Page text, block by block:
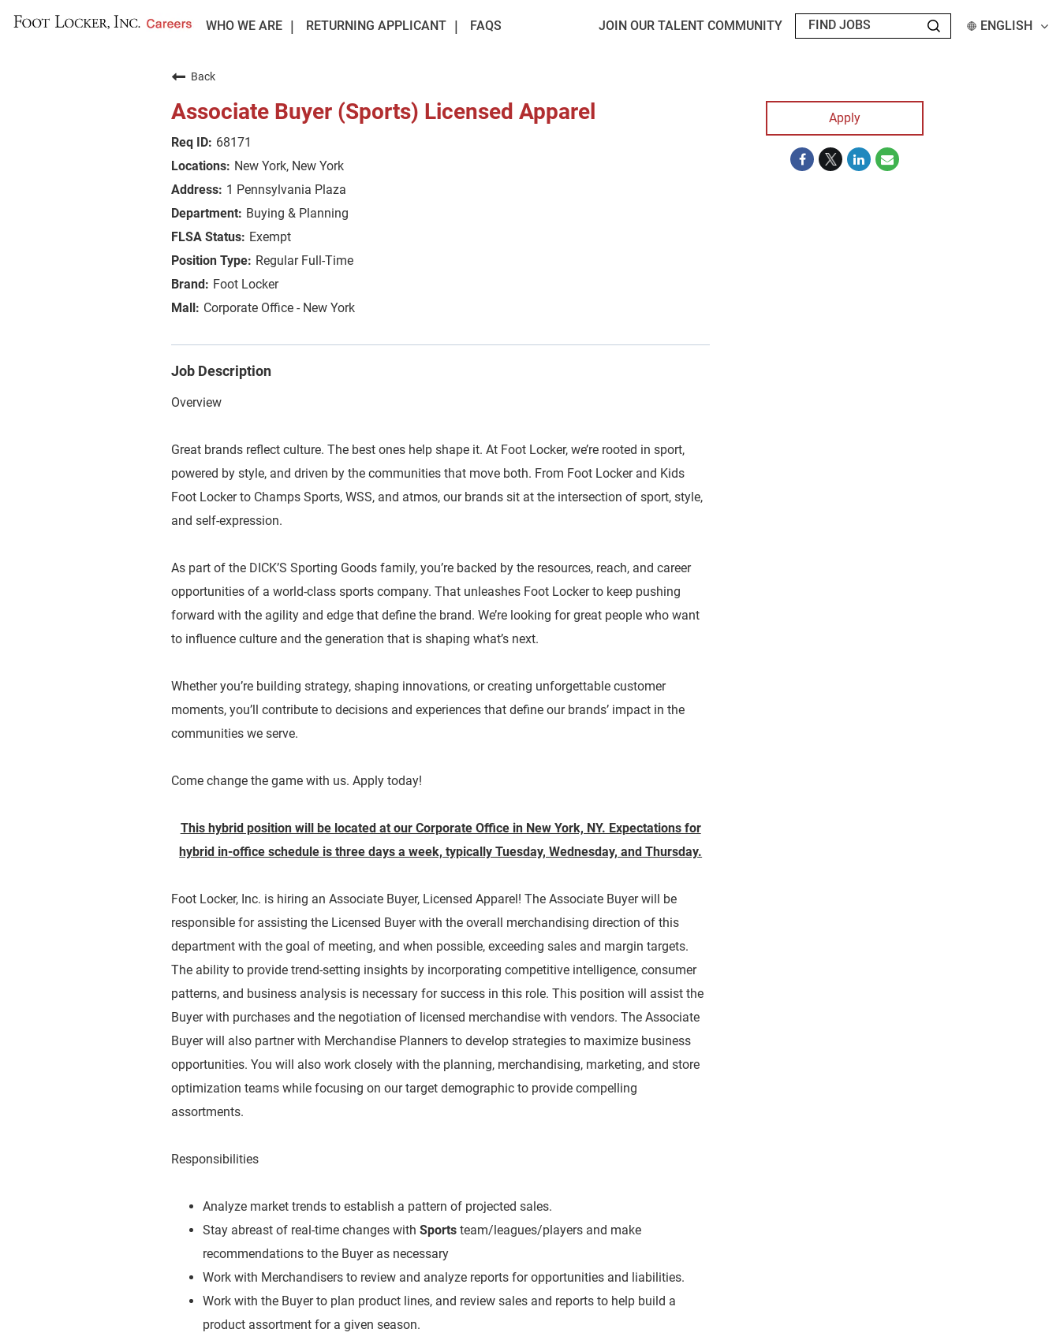
WHO WE ARE RETURNING APPLICANT FAQS JOIN OUR TALENT COMMUNITY ENGLISH
Back
Associate Buyer (Sports) Licensed Apparel
68171
New York, New York
1 Pennsylvania Plaza
Buying & Planning
Exempt
Regular Full-Time
Foot Locker
Corporate Office - New York
Job Description
Overview
Great brands reflect culture. The best ones help shape it. At Foot Locker, we’re rooted in sport,
powered by style, and driven by the communities that move both. From Foot Locker and Kids
Foot Locker to Champs Sports, WSS, and atmos, our brands sit at the intersection of sport, style,
and self-expression.
As part of the DICK’S Sporting Goods family, you’re backed by the resources, reach, and career
opportunities of a world-class sports company. That unleashes Foot Locker to keep pushing
forward with the agility and edge that define the brand. We’re looking for great people who want
to influence culture and the generation that is shaping what’s next.
Whether you’re building strategy, shaping innovations, or creating unforgettable customer
moments, you’ll contribute to decisions and experiences that define our brands’ impact in the
communities we serve.
Come change the game with us. Apply today!
This hybrid position will be located at our Corporate Office in New York, NY. Expectations for
hybrid in-office schedule is three days a week, typically Tuesday, Wednesday, and Thursday.
Foot Locker, Inc. is hiring an Associate Buyer, Licensed Apparel! The Associate Buyer will be
responsible for assisting the Licensed Buyer with the overall merchandising direction of this
department with the goal of meeting, and when possible, exceeding sales and margin targets.
The ability to provide trend-setting insights by incorporating competitive intelligence, consumer
patterns, and business analysis is necessary for success in this role. This position will assist the
Buyer with purchases and the negotiation of licensed merchandise with vendors. The Associate
Buyer will also partner with Merchandise Planners to develop strategies to maximize business
opportunities. You will also work closely with the planning, merchandising, marketing, and store
optimization teams while focusing on our target demographic to provide compelling
assortments.
Responsibilities
Analyze market trends to establish a pattern of projected sales.
Stay abreast of real-time changes with Sports team/leagues/players and make
recommendations to the Buyer as necessary
Work with Merchandisers to review and analyze reports for opportunities and liabilities.
Work with the Buyer to plan product lines, and review sales and reports to help build a
product assortment for a given season.
Apply